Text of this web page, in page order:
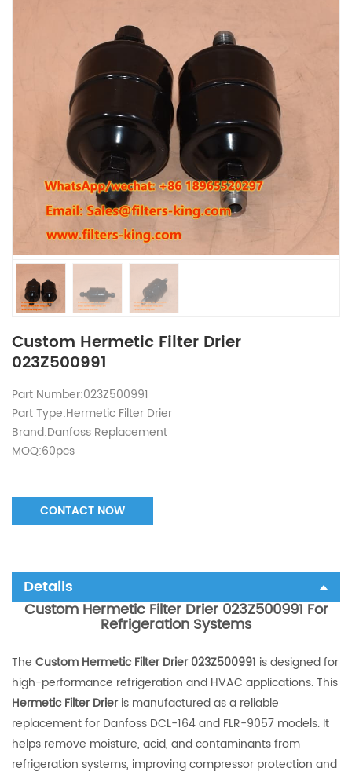
Custom Hermetic Filter Drier
023Z500991
Part Number:023Z500991
Part Type:Hermetic Filter Drier
Brand:Danfoss Replacement
MOQ:60pcs
CONTACT NOW
Details
Custom Hermetic Filter Drier 023Z500991 For
Refrigeration Systems
The Custom Hermetic Filter Drier 023Z500991 is designed for
high-performance refrigeration and HVAC applications. This
Hermetic Filter Drieris manufactured as a reliable
replacement for Danfoss DCL-164 and FLR-9057 models. It
helps remove moisture, acid, and contaminants from
refrigeration systems, improving compressor protection and